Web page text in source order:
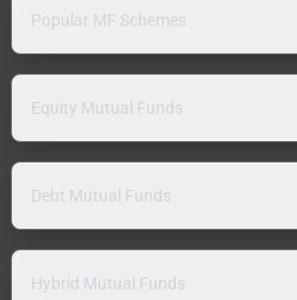
Popular MF Schemes
Equity Mutual Funds
Debt Mutual Funds
Hybrid Mutual Funds